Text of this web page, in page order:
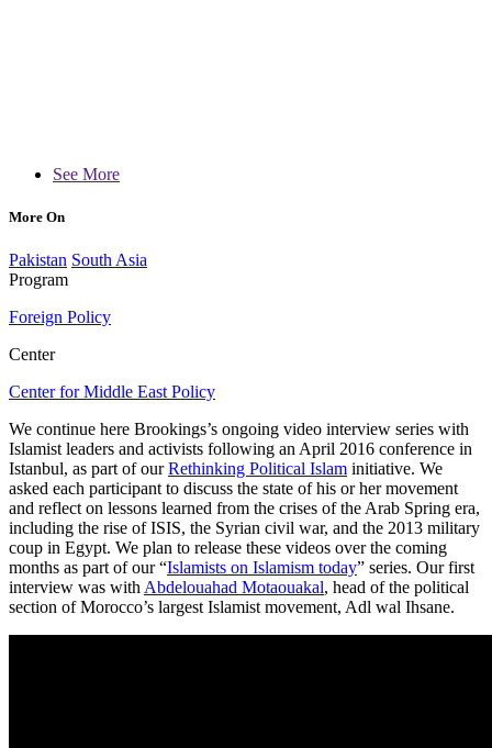
See More
More On
Pakistan South Asia
Program
Foreign Policy
Center
Center for Middle East Policy
We continue here Brookings’s ongoing video interview series with
Islamist leaders and activists following an April 2016 conference in
Istanbul, as part of ourRethinking Political Islam initiative. We
asked each participant to discuss the state of his or her movement
and reflect on lessons learned from the crises of the Arab Spring era,
including the rise of ISIS, the Syrian civil war, and the 2013 military
coup in Egypt. We plan to release these videos over the coming
months as part of our “Islamists on Islamism today” series. Our first
interview was with Abdelouahad Motaouakal, head of the political
section of Morocco’s largest Islamist movement, Adl wal Ihsane.